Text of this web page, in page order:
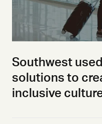
Southwest
solutions to
inclusive